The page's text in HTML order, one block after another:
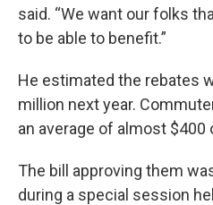
said. “We want our folks
to be able to benefit.”
He estimated the rebates
million next year.
an average of almost $400
The bill approving them
during a special session